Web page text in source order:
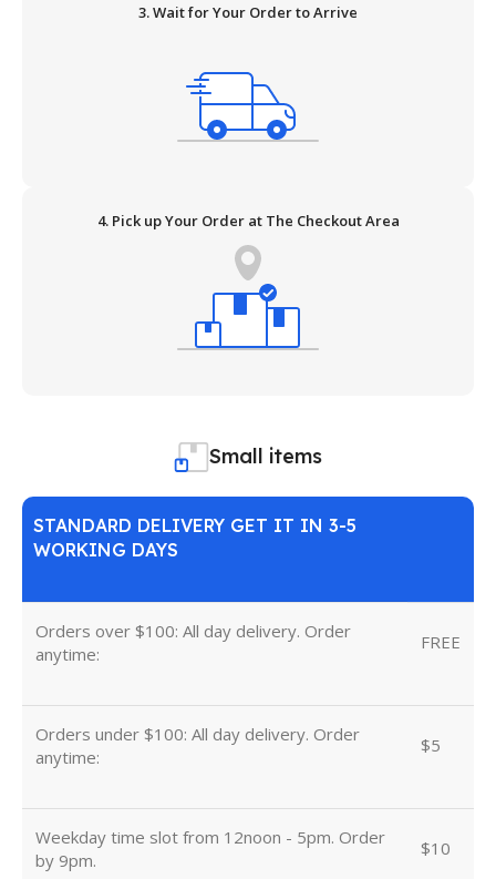
3. Wait for Your Order to Arrive
4. Pick up Your Order at The Checkout Area
Small items
STANDARD DELIVERY GET IT IN 3-5
WORKING DAYS
Orders over $100: All day delivery. Order
anytime:
FREE
Orders under $100: All day delivery. Order
anytime:
$5
Weekday time slot from 12noon - 5pm. Order
by 9pm.
$10